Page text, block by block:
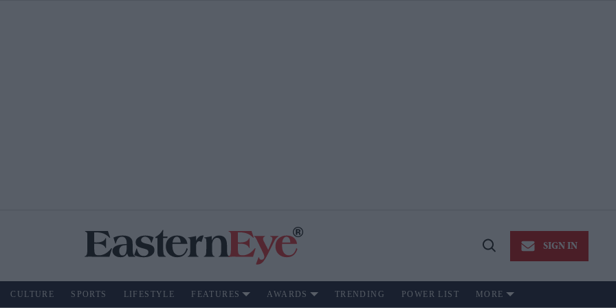
Open
SIGN IN
CULTURE SPORTS LIFESTYLE FEATURES AWARDS TRENDING POWER LIST MORE